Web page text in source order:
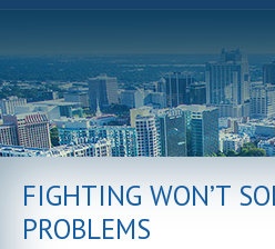
FIGHTING WON’T
PROBLEMS